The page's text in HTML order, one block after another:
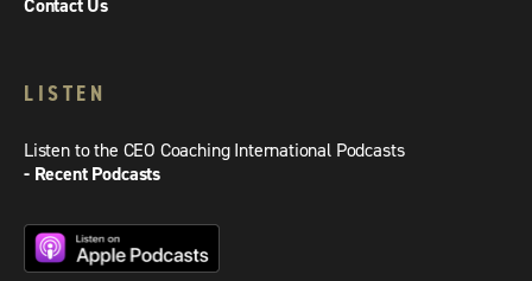
Contact Us
LISTEN
Listen to the CEO Coaching International Podcasts
- Recent Podcasts